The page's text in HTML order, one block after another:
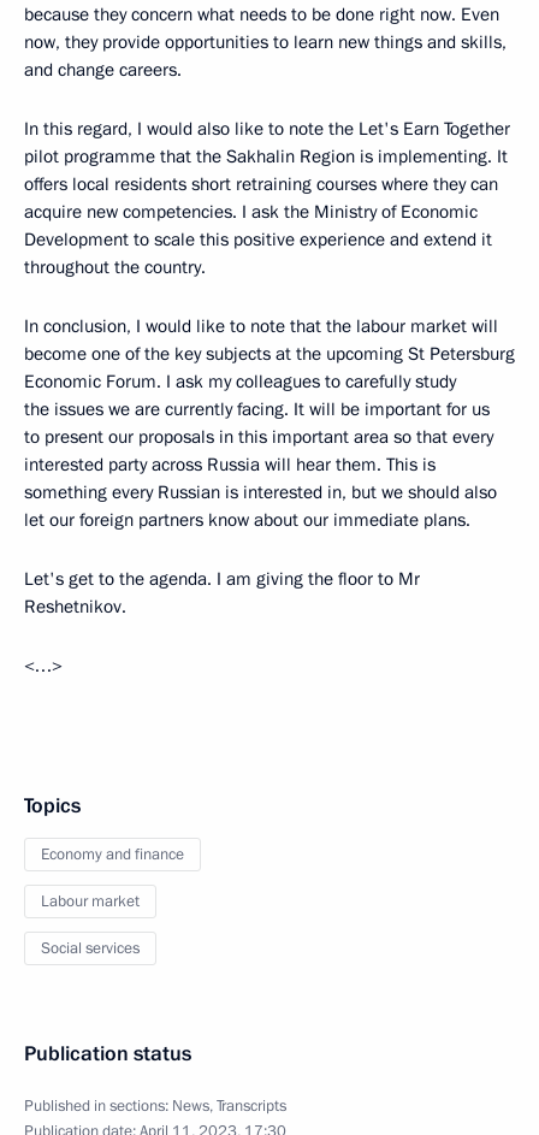
because they concern what needs to be done right now. Even
now, they provide opportunities to learn new things and skills,
and change careers.
In this regard, I would also like to note the Let's Earn Together
pilot programme that the Sakhalin Region is implementing. It
offers local residents short retraining courses where they can
acquire new competencies. I ask the Ministry of Economic
Development to scale this positive experience and extend it
throughout the country.
In conclusion, I would like to note that the labour market will
become one of the key subjects at the upcoming St Petersburg
Economic Forum. I ask my colleagues to carefully study
the issues we are currently facing. It will be important for us
to present our proposals in this important area so that every
interested party across Russia will hear them. This is
something every Russian is interested in, but we should also
let our foreign partners know about our immediate plans.
Let's get to the agenda. I am giving the floor to Mr
Reshetnikov.
<…>
Topics
Economy and finance
Labour market
Social services
Publication status
Published in sections: News,Transcripts